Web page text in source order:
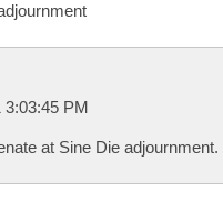
3:03:45 PM
at Sine Die adjournment.